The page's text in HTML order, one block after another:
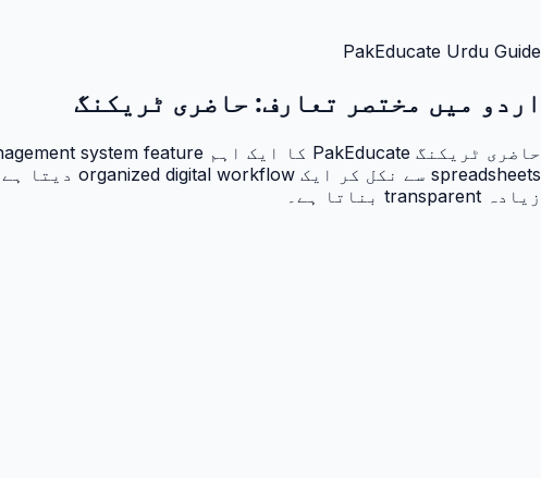
PakEducate Urdu Guide
اردو میں مختصر تعارف: حاضری ٹریکنگ
زیادہ transparent بناتا ہے۔